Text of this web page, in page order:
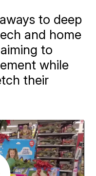
to deep
and home
to
while
their